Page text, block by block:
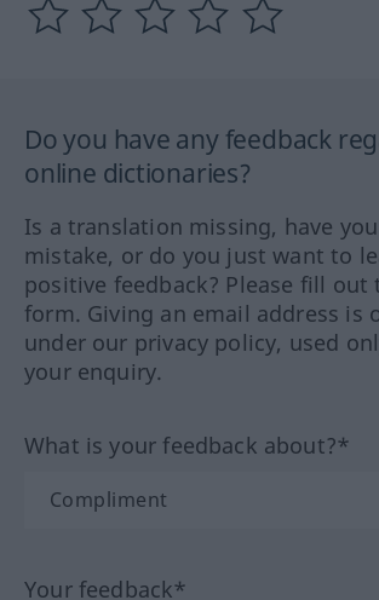
Do you have any feedback
online dictionaries?
Is a translation missing, have
mistake, or do you just want to
positive feedback? Please fill out
form. Giving an email address is
under our privacy policy, used
your enquiry.
What is your feedback about?*
Your feedback*